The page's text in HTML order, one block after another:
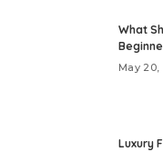
What
May 20,
Luxury